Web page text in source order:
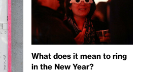
What does it mean to ring
in the New Year?